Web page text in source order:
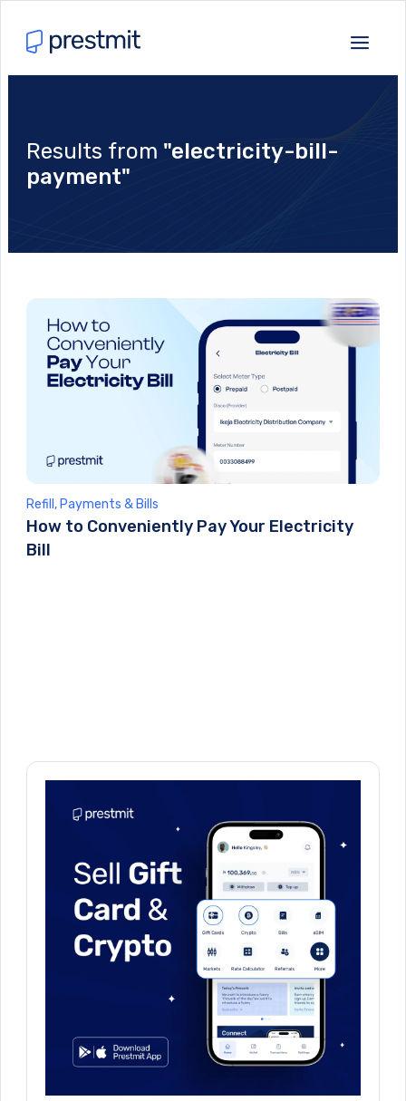
Results from "electricity-bill-
payment"
Refill, Payments & Bills
How to Conveniently Pay Your Electricity
Bill